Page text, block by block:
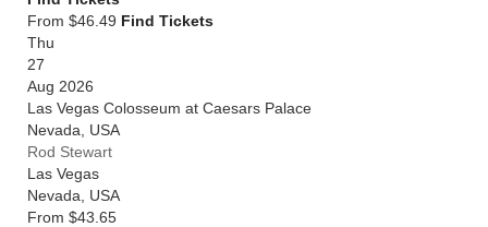
From $46.49 Find Tickets
Thu
27
Aug 2026
Las Vegas Colosseum at Caesars Palace
Nevada
USA
Rod Stewart
Las Vegas
Nevada
USA
From $43.65